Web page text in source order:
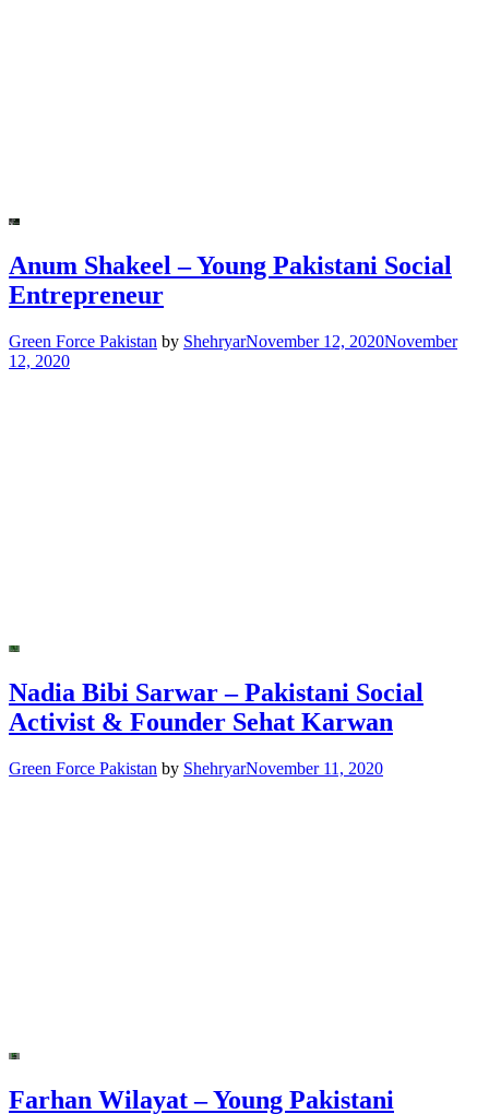
Anum Shakeel – Young Pakistani Social
Entrepreneur
Green Force Pakistan by ShehryarNovember 12, 2020November
12, 2020
Nadia Bibi Sarwar – Pakistani Social
Activist & Founder Sehat Karwan
Green Force Pakistan by ShehryarNovember 11, 2020
Farhan Wilayat – Young Pakistani